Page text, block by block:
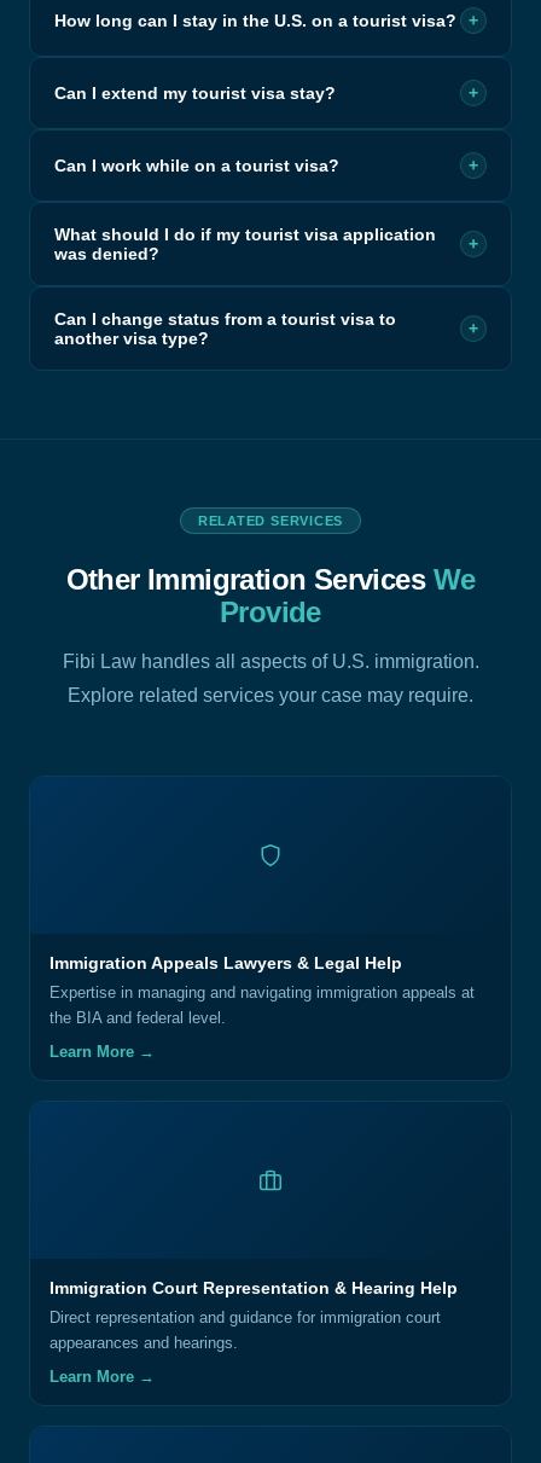
How long can I stay in the U.S. on a tourist visa? +
Can I extend my tourist visa stay? +
Can I work while on a tourist visa? +
What should I do if my tourist visa application
was denied?
+
Can I change status from a tourist visa to
another visa type?
+
RELATED SERVICES
Other Immigration Services We
Provide
Fibi Law handles all aspects of U.S. immigration.
Explore related services your case may require.
Immigration Appeals Lawyers & Legal Help
Expertise in managing and navigating immigration appeals at
the BIA and federal level.
Learn More →
Immigration Court Representation & Hearing Help
Direct representation and guidance for immigration court
appearances and hearings.
Learn More →